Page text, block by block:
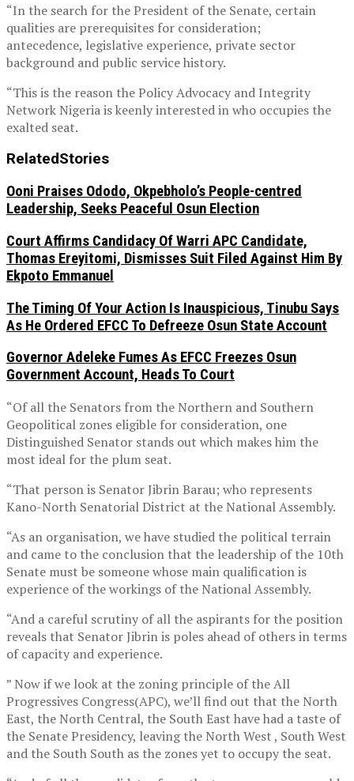
“In the search for the President of the Senate, certain
qualities are prerequisites for consideration;
antecedence, legislative experience, private sector
background and public service history.
“This is the reason the Policy Advocacy and Integrity
Network Nigeria is keenly interested in who occupies the
exalted seat.
RelatedStories
Ooni Praises Ododo, Okpebholo’s People-centred
Leadership, Seeks Peaceful Osun Election
Court Affirms Candidacy Of Warri APC Candidate,
Thomas Ereyitomi, Dismisses Suit Filed Against Him By
Ekpoto Emmanuel
The Timing Of Your Action Is Inauspicious, Tinubu Says
As He Ordered EFCC To Defreeze Osun State Account
Governor Adeleke Fumes As EFCC Freezes Osun
Government Account, Heads To Court
“Of all the Senators from the Northern and Southern
Geopolitical zones eligible for consideration, one
Distinguished Senator stands out which makes him the
most ideal for the plum seat.
“That person is Senator Jibrin Barau; who represents
Kano-North Senatorial District at the National Assembly.
“As an organisation, we have studied the political terrain
and came to the conclusion that the leadership of the 10th
Senate must be someone whose main qualification is
experience of the workings of the National Assembly.
“And a careful scrutiny of all the aspirants for the position
reveals that Senator Jibrin is poles ahead of others in terms
of capacity and experience.
” Now if we look at the zoning principle of the All
Progressives Congress(APC), we’ll find out that the North
East, the North Central, the South East have had a taste of
the Senate Presidency, leaving the North West , South West
and the South South as the zones yet to occupy the seat.